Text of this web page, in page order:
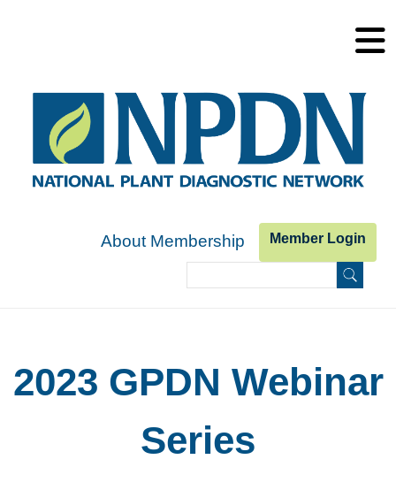
About Membership Member Login
Search form Search
2023 GPDN Webinar
Series